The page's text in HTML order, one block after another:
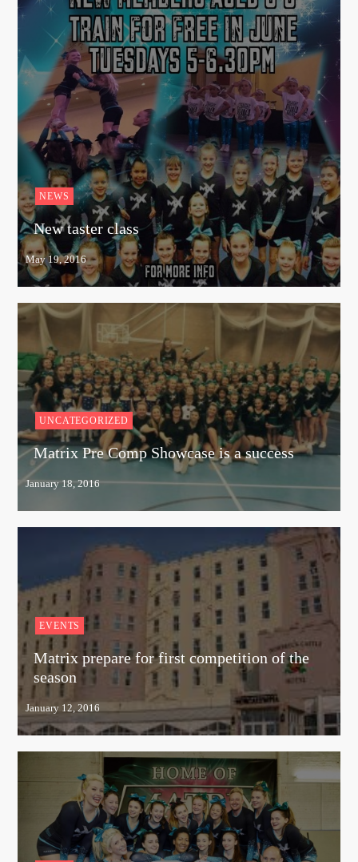
NEWS
New taster class
UNCATEGORIZED
Matrix Pre Comp Showcase is a success
EVENTS
Matrix prepare for first competition of the
season